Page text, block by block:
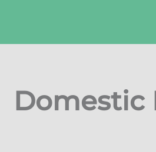
Domestic